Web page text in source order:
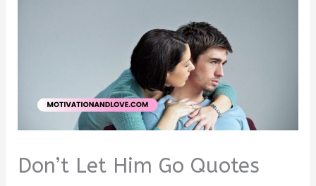
Don’t Let Him Go Quotes